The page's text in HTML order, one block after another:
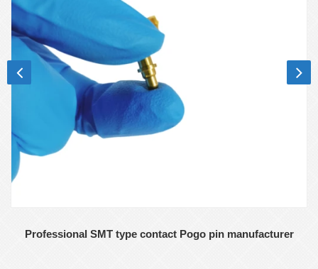
Professional SMT type contact Pogo pin manufacturer